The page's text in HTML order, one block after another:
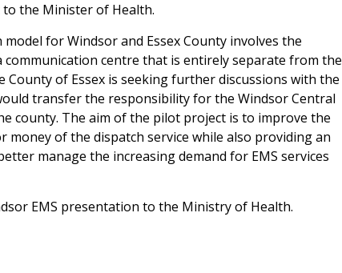
the Minister of Health.
for Windsor and Essex County involves the
centre that is entirely separate from the
County of Essex is seeking further discussions with the
transfer the responsibility for the Windsor Central
county. The aim of the pilot project is to improve the
of the dispatch service while also providing an
manage the increasing demand for EMS services
EMS presentation to the Ministry of Health.